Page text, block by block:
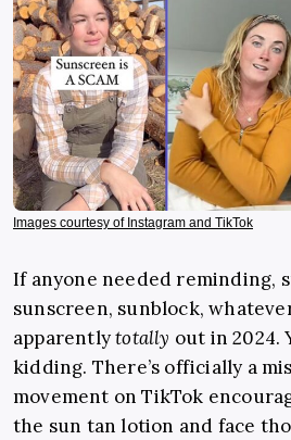
Images courtesy of Instagram and TikTok
If anyone needed reminding,
sunscreen, sunblock,
apparentlytotally out in 2024.
kidding. There’s officially a
movement on TikTok
the sun tan lotion and face